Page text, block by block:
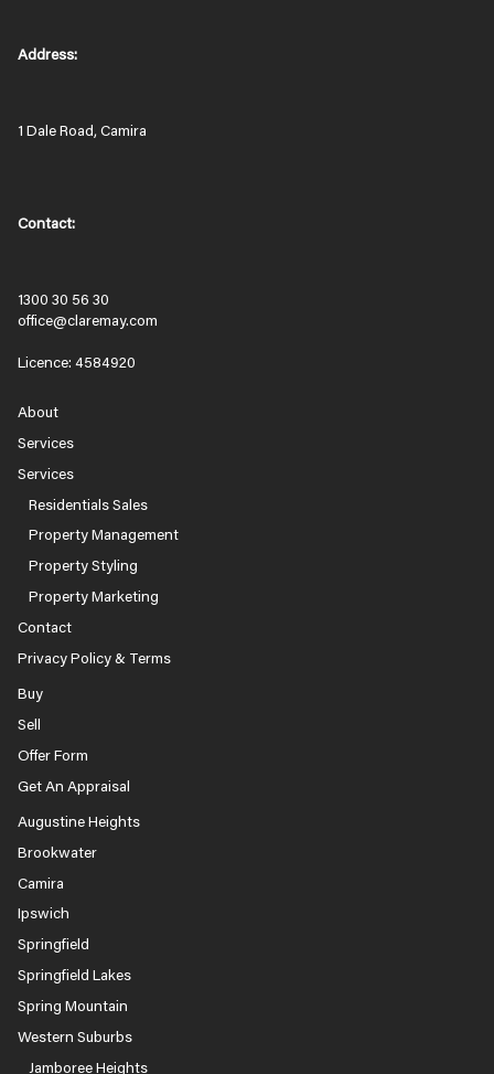
Address:
1 Dale Road, Camira
Contact:
1300 30 56 30
office@claremay.com
Licence: 4584920
About
Services
Services
Residentials Sales
Property Management
Property Styling
Property Marketing
Contact
Privacy Policy & Terms
Buy
Sell
Offer Form
Get An Appraisal
Augustine Heights
Brookwater
Camira
Ipswich
Springfield
Springfield Lakes
Spring Mountain
Western Suburbs
Jamboree Heights